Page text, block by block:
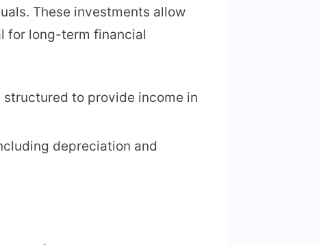
These investments allow
for long-term financial
to provide income in
depreciation and